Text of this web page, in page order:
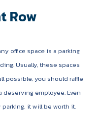
Row
office space is a parking
Usually, these spaces
possible, you should raffle
employee. Even
it will be worth it.